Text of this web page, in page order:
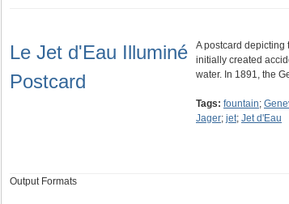
Le Jet d'Eau Illuminé
Postcard
A postcard depicting
initially created
water. In 1891, the
Tags: fountain;
Jager; jet; Jet d'Eau
Output Formats